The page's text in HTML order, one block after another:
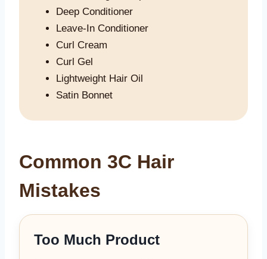
Deep Conditioner
Leave-In Conditioner
Curl Cream
Curl Gel
Lightweight Hair Oil
Satin Bonnet
Common 3C Hair
Mistakes
Too Much Product